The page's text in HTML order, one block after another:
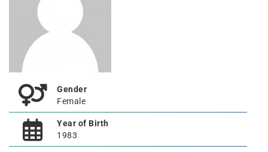
Gender
Female
Year of Birth
1983